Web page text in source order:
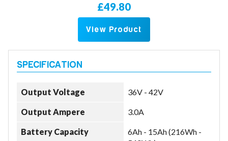
£49.80
View Product
Output Voltage 36V - 42V
Output Ampere 3.0A
Battery Capacity
6Ah - 15Ah (216Wh -